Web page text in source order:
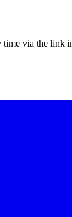
via the link